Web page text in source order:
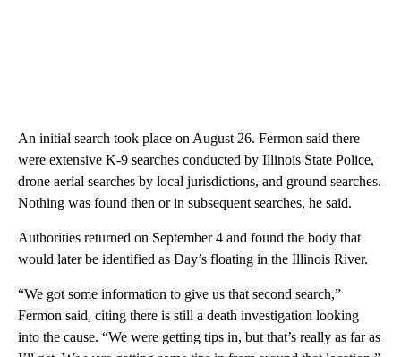
An initial search took place on August 26. Fermon said there
were extensive K-9 searches conducted by Illinois State Police,
drone aerial searches by local jurisdictions, and ground searches.
Nothing was found then or in subsequent searches, he said.
Authorities returned on September 4 and found the body that
would later be identified as Day’s floating in the Illinois River.
“We got some information to give us that second search,”
Fermon said, citing there is still a death investigation looking
into the cause. “We were getting tips in, but that’s really as far as